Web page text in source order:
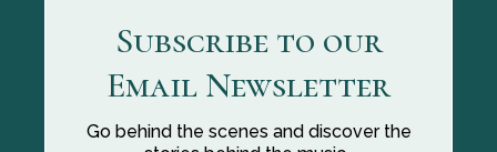
Subscribe to our
Email Newsletter
Go behind the scenes and discover the